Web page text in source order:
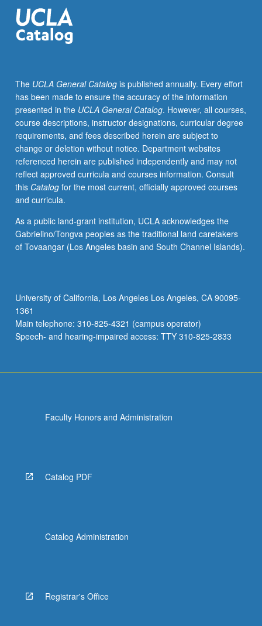
year
transfer
students.
credit
to
students
with
credit
for
course
M118.
Exploration
of
in
retention
at
of
student-
initiated
and
Read
More
The UCLA General Catalogis published annually. Every effort
has been made to ensure the accuracy of the information
presented in the UCLA General Catalog. However, all courses,
course descriptions, instructor designations, curricular degree
requirements, and fees described herein are subject to
change or deletion without notice. Department websites
referenced herein are published independently and may not
reflect approved curricula and courses information. Consult
this Catalogfor the most current, officially approved courses
and curricula.
As a public land-grant institution, UCLA acknowledges the
Gabrielino/Tongva peoples as the traditional land caretakers
of Tovaangar (Los Angeles basin and South Channel Islands).
University of California, Los Angeles Los Angeles, CA 90095-
1361
Main telephone: 310-825-4321 (campus operator)
Speech- and hearing-impaired access: TTY 310-825-2833
Faculty Honors and Administration
Catalog PDF
Catalog Administration
Registrar's Office